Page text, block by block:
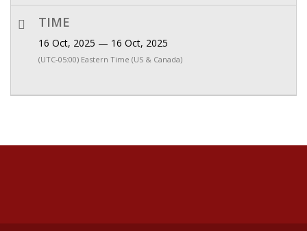
TIME
16 Oct, 2025 — 16 Oct, 2025
(UTC-05:00) Eastern Time (US & Canada)